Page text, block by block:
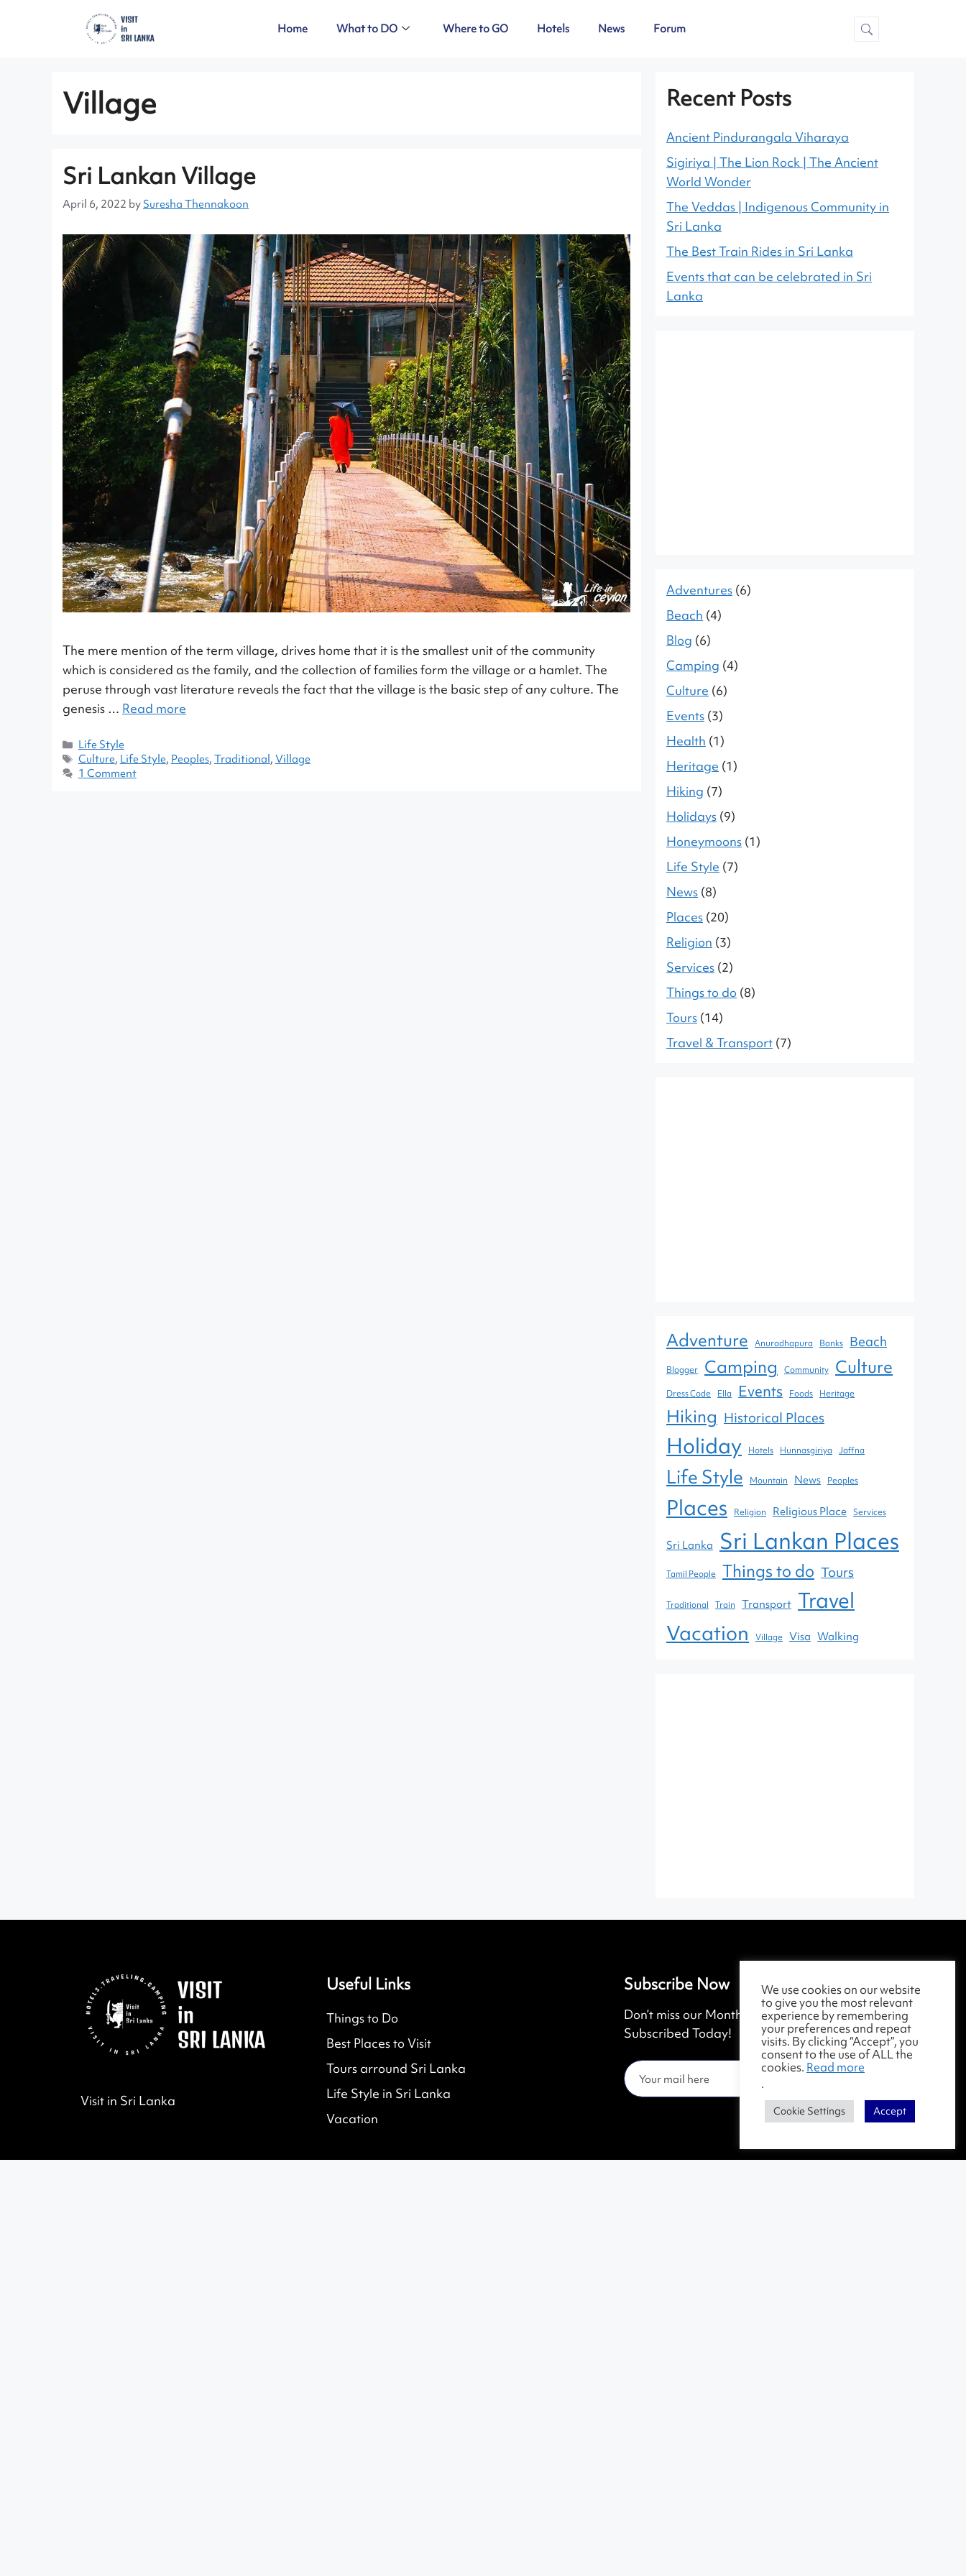
Home What to DO Where to GO Hotels News Forum
Village
Sri Lankan Village
April 6, 2022 by Suresha Thennakoon
The mere mention of the term village, drives home that it is the smallest unit of the community
which is considered as the family, and the collection of families form the village or a hamlet. The
peruse through vast literature reveals the fact that the village is the basic step of any culture. The
genesis … Read more
Life Style
Culture, Life Style, Peoples, Traditional, Village
1 Comment
Recent Posts
Ancient Pindurangala Viharaya
Sigiriya | The Lion Rock | The Ancient
World Wonder
The Veddas | Indigenous Community in
Sri Lanka
The Best Train Rides in Sri Lanka
Events that can be celebrated in Sri
Lanka
Adventures (6)
Beach (4)
Blog (6)
Camping (4)
Culture (6)
Events (3)
Health (1)
Heritage (1)
Hiking (7)
Holidays (9)
Honeymoons (1)
Life Style (7)
News (8)
Places (20)
Religion (3)
Services (2)
Things to do (8)
Tours (14)
Travel & Transport (7)
Adventure Anuradhapura Banks Beach
Blogger Camping Community Culture
Dress Code Ella Events Foods Heritage
Hiking Historical Places
Holiday Hotels Hunnasgiriya Jaffna
Life Style Mountain News Peoples
Places Religion Religious Place Services
Sri Lanka Sri Lankan Places
Tamil People Things to do Tours
Traditional Train Transport Travel
Vacation Village Visa Walking
Visit in Sri Lanka
Useful Links
Things to Do
Best Places to Visit
Tours arround Sri Lanka
Life Style in Sri Lanka
Vacation
Subscribe Now
Don’t miss our Monthly Magazine. Get
Subscribed Today!
We use cookies on our website
to give you the most relevant
experience by remembering
your preferences and repeat
visits. By clicking “Accept”, you
consent to the use of ALL the
cookies. Read more
.
Cookie Settings Accept